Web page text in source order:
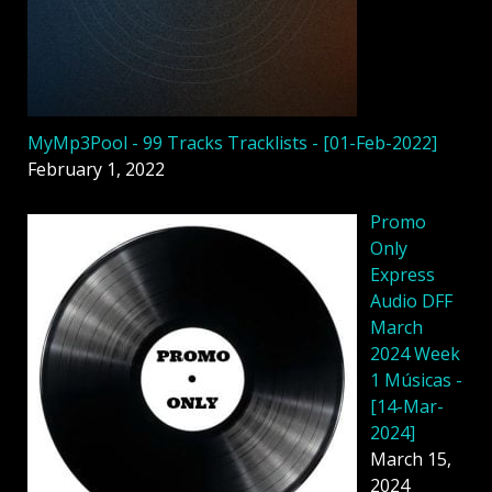
MyMp3Pool - 99 Tracks Tracklists - [01-Feb-2022]
February 1, 2022
Promo
Only
Express
Audio DFF
March
2024 Week
1 Músicas -
[14-Mar-
2024]
March 15,
2024